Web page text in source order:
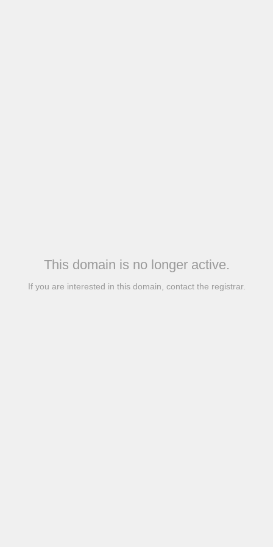
This domain is no longer active.
If you are interested in this domain, contact the registrar.